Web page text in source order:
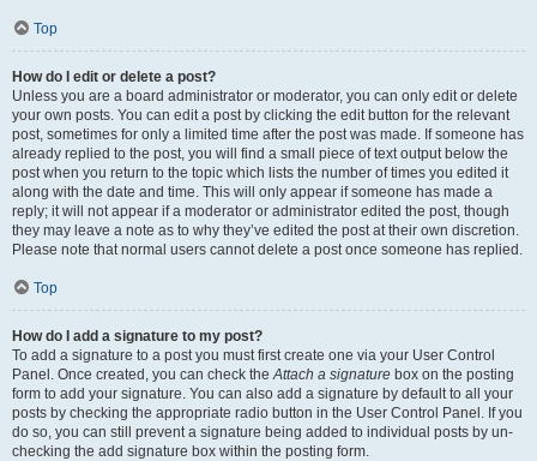
Top
How do I edit or delete a post?
Unless you are a board administrator or moderator, you can only edit or delete
your own posts. You can edit a post by clicking the edit button for the relevant
post, sometimes for only a limited time after the post was made. If someone has
already replied to the post, you will find a small piece of text output below the
post when you return to the topic which lists the number of times you edited it
along with the date and time. This will only appear if someone has made a
reply; it will not appear if a moderator or administrator edited the post, though
they may leave a note as to why they’ve edited the post at their own discretion.
Please note that normal users cannot delete a post once someone has replied.
Top
How do I add a signature to my post?
To add a signature to a post you must first create one via your User Control
Panel. Once created, you can check theAttach a signature box on the posting
form to add your signature. You can also add a signature by default to all your
posts by checking the appropriate radio button in the User Control Panel. If you
do so, you can still prevent a signature being added to individual posts by un-
checking the add signature box within the posting form.